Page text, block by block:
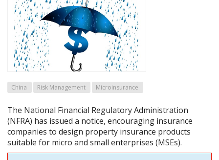
China Risk Management Microinsurance
The National Financial Regulatory Administration
(NFRA) has issued a notice, encouraging insurance
companies to design property insurance products
suitable for micro and small enterprises (MSEs).